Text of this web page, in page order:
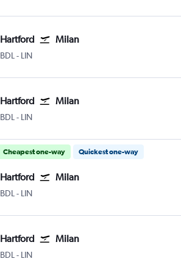
Hartford Milan
BDL Hartford Bradley Intl
- LIN
Hartford Milan
BDL Hartford Bradley Intl
- LIN
Cheapest one-way Quickest one-way
Hartford Milan
BDL Hartford Bradley Intl
- LIN
Hartford Milan
BDL Hartford Bradley Intl
- LIN